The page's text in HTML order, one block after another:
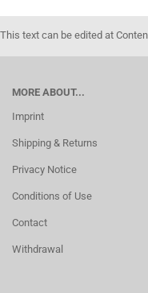
This text can be edited at
MORE ABOUT...
Imprint
Shipping & Returns
Privacy Notice
Conditions of Use
Contact
Withdrawal